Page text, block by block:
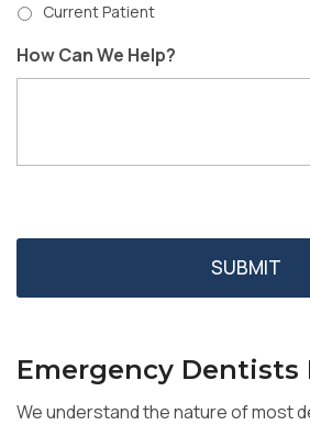
Current Patient
How Can We Help?
Emergency Dentists
We understand the nature of most